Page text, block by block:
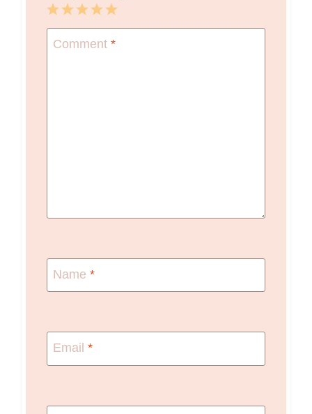
5
Stars
4
Stars
3
Stars
2
Stars
1
Star
Comment *
Name *
Email *